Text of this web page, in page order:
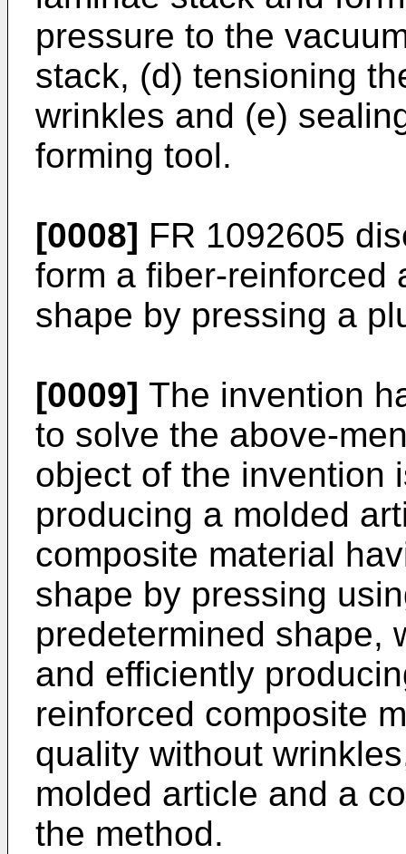
pressure to the
stack, (d) tensioning
wrinkles and (e)
forming tool.
[0008] FR 1092605
form a fiber-reinforced
shape by pressing a
[0009] The invention
to solve the above-
object of the invention
producing a molded
composite material
shape by pressing
predetermined shape,
and efficiently
reinforced composite
quality without
molded article and a
the method.